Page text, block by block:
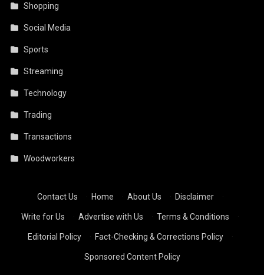
Shopping
Social Media
Sports
Streaming
Technology
Trading
Transactions
Woodworkers
Contact Us Home About Us Disclaimer
Write for Us Advertise with Us Terms & Conditions
Editorial Policy Fact-Checking & Corrections Policy
Sponsored Content Policy